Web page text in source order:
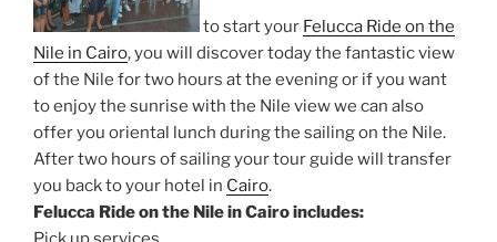
to start your Felucca Ride on the
Nile in Cairo, you will discover today the fantastic view
of the Nile for two hours at the evening or if you want
to enjoy the sunrise with the Nile view we can also
offer you oriental lunch during the sailing on the Nile.
After two hours of sailing your tour guide will transfer
you back to your hotel in Cairo.
Felucca Ride on the Nile in Cairo includes: